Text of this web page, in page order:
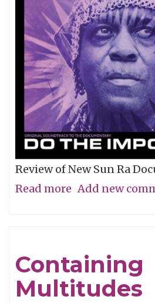
Review of New Sun Ra
Read more about
Add new
Containing
Multitudes